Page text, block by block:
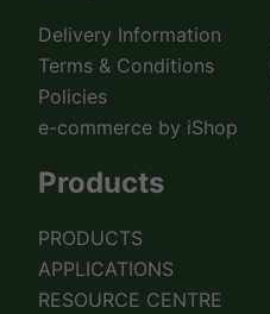
Delivery Information
Terms & Conditions
Policies
e-commerce by iShop
Products
PRODUCTS
APPLICATIONS
RESOURCE CENTRE